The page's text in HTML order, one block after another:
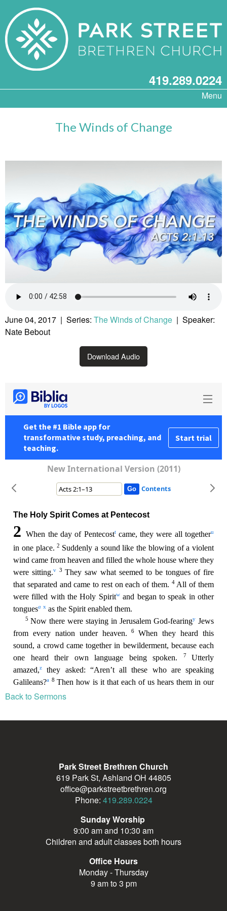
419.289.0224
Menu
The Winds of Change
June 04, 2017 | Series: The Winds of Change | Speaker:
Nate Bebout
Download Audio
Back to Sermons
Park Street Brethren Church
619 Park St, Ashland OH 44805
office@parkstreetbrethren.org
Phone: 419.289.0224
Sunday Worship
9:00 am and 10:30 am
Children and adult classes both hours
Office Hours
Monday - Thursday
9 am to 3 pm